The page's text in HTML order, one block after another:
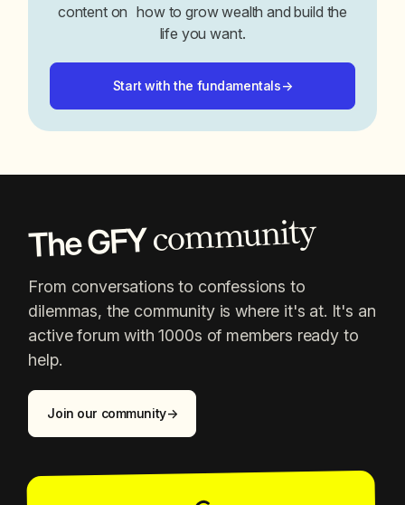
content on how to grow wealth and build the
life you want.
Start with the fundamentals→
The GFYcommunity
From conversations to confessions to
dilemmas, the community is where it's at. It's an
active forum with 1000s of members ready to
help.
Join our community→